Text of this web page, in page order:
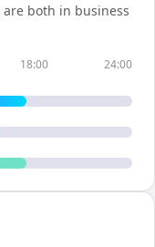
are both in business
18:00 24:00